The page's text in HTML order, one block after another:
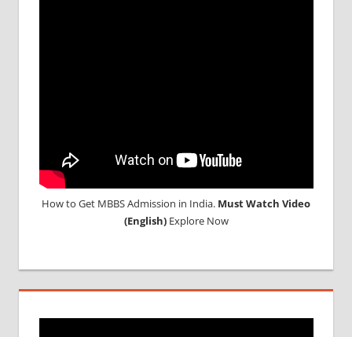
How to Get MBBS Admission in India. Must Watch Video
(English)Explore Now